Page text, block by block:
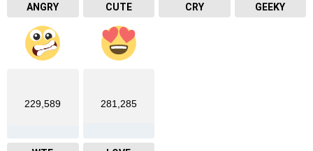
ANGRY CUTE CRY GEEKY
229,589 281,285